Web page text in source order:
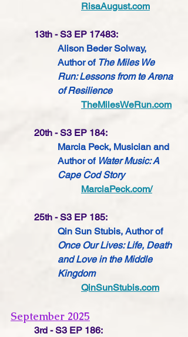
RisaAugust.com
13th - S3 EP 17483:
Alison Beder Solway,
Author of The Miles We
Run: Lessons from te Arena
of Resilience
TheMilesWeRun.com
20th - S3 EP 184:
Marcia Peck, Musician and
Author of Water Music: A
Cape Cod Story
MarciaPeck.com/
25th - S3 EP 185:
Qin Sun Stubis, Author of
Once Our Lives: Life, Death
and Love in the Middle
Kingdom
QinSunStubis.com
September 2025
3rd - S3 EP 186: